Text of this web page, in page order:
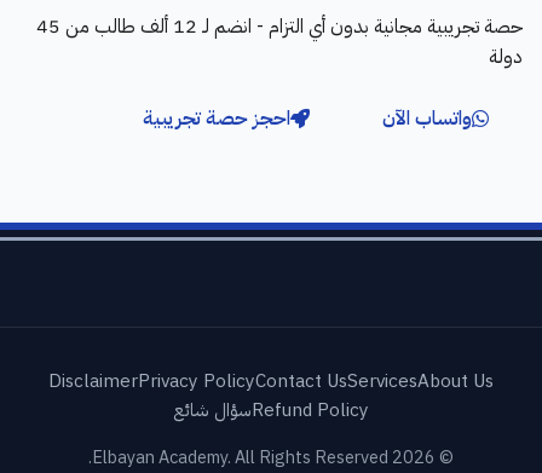
حصة تجريبية مجانية بدون أي التزام - انضم لـ 12 ألف طالب من 45
دولة
واتساب الآن احجز حصة تجريبية
About Us
Services
Contact Us
Privacy Policy
Disclaimer
Refund Policyسؤال شائع
© 2026 Elbayan Academy. All Rights Reserved.